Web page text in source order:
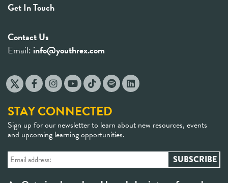
Get In Touch
Contact Us
Email: info@youthrex.com
STAY CONNECTED
Sign up for our newsletter to learn about new resources, events
and upcoming learning opportunities.